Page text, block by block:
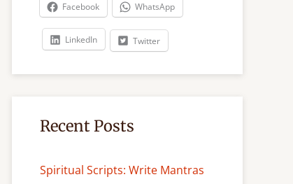
Facebook WhatsApp
LinkedIn Twitter
Recent Posts
Spiritual Scripts: Write Mantras